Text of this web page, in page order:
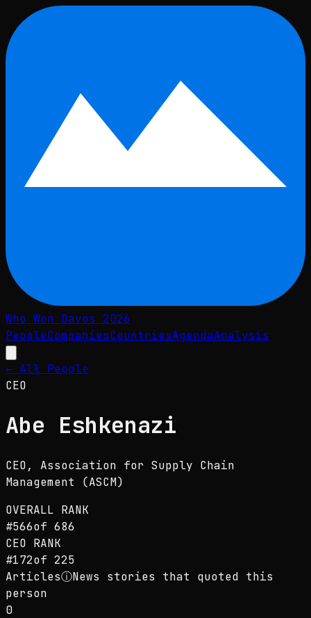
Skip to main content
Who Won Davos 2026
PeopleCompaniesCountriesAgendaAnalysis
← All People
CEO
Abe Eshkenazi
CEO, Association for Supply Chain
Management (ASCM)
OVERALL RANK
#566of 686
CEO RANK
#172of 225
ArticlesⓘNews stories that quoted this
person
0